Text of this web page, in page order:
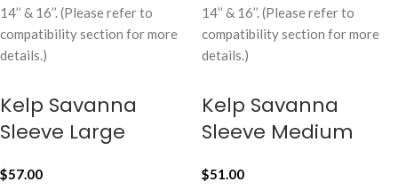
14’’ & 16’’. (Please refer to
compatibility section for more
details.)
14’’ & 16’’. (Please refer to
compatibility section for more
details.)
Kelp Savanna
Sleeve Large
$57.00
Kelp Savanna
Sleeve Medium
$51.00